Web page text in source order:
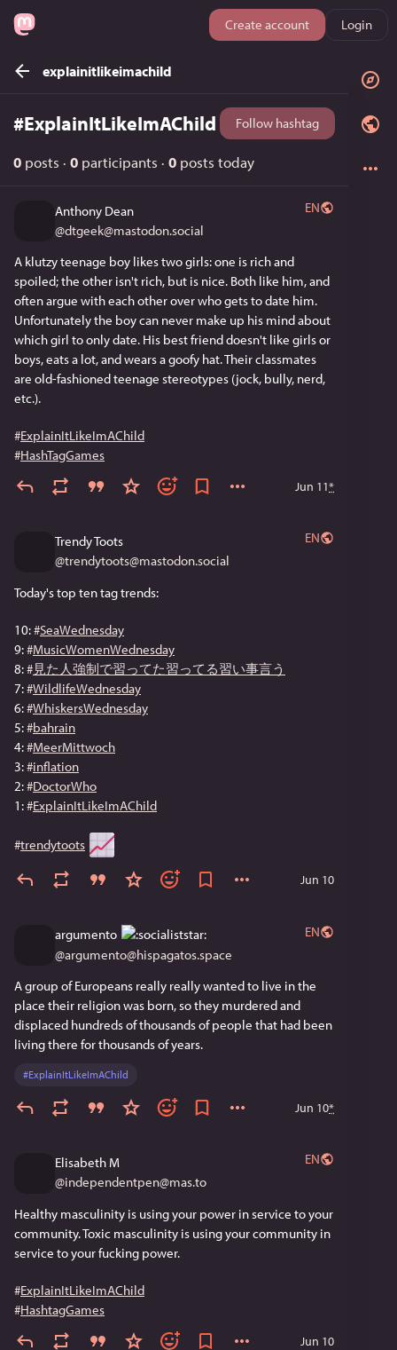
Create account Login
explainitlikeimachild
#ExplainItLikeImAChild Follow hashtag
0 posts · 0 participants · 0 posts today
Anthony Dean
@dtgeek@mastodon.social
EN
A klutzy teenage boy likes two girls: one is rich and
spoiled; the other isn't rich, but is nice. Both like him, and
often argue with each other over who gets to date him.
Unfortunately the boy can never make up his mind about
which girl to only date. His best friend doesn't like girls or
boys, eats a lot, and wears a goofy hat. Their classmates
are old-fashioned teenage stereotypes (jock, bully, nerd,
etc.).
#ExplainItLikeImAChild
#HashTagGames
Jun 11*
Trendy Toots
@trendytoots@mastodon.social
EN
Today's top ten tag trends:
10: #SeaWednesday
9: #MusicWomenWednesday
8: #見た人強制で習ってた習ってる習い事言う
7: #WildlifeWednesday
6: #WhiskersWednesday
5: #bahrain
4: #MeerMittwoch
3: #inflation
2: #DoctorWho
1: #ExplainItLikeImAChild
#trendytoots
Jun 10
argumento
@argumento@hispagatos.space
EN
A group of Europeans really really wanted to live in the
place their religion was born, so they murdered and
displaced hundreds of thousands of people that had been
living there for thousands of years.
#ExplainItLikeImAChild
Jun 10*
Elisabeth M
@independentpen@mas.to
EN
Healthy masculinity is using your power in service to your
community. Toxic masculinity is using your community in
service to your fucking power.
#ExplainItLikeImAChild
#HashtagGames
Jun 10